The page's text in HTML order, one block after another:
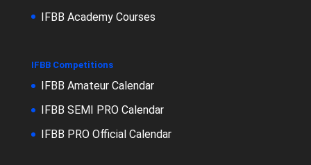
IFBB Academy Courses
IFBB Competitions
IFBB Amateur Calendar
IFBB SEMI PRO Calendar
IFBB PRO Official Calendar